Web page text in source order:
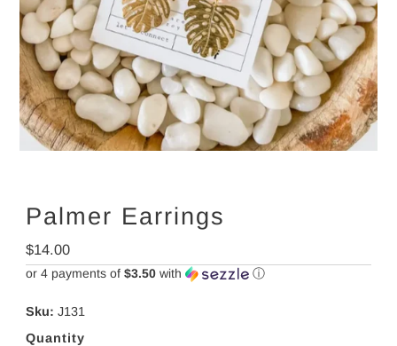
Palmer Earrings
Regular
Price
$14.00
or 4 payments of $3.50with ⓘ
Sku: J131
Quantity